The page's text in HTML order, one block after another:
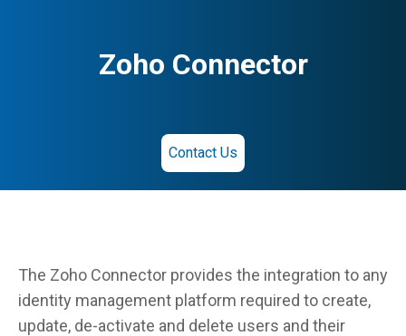
Zoho Connector
Contact Us
The Zoho Connector provides the integration to any
identity management platform required to create,
update, de-activate and delete users and their